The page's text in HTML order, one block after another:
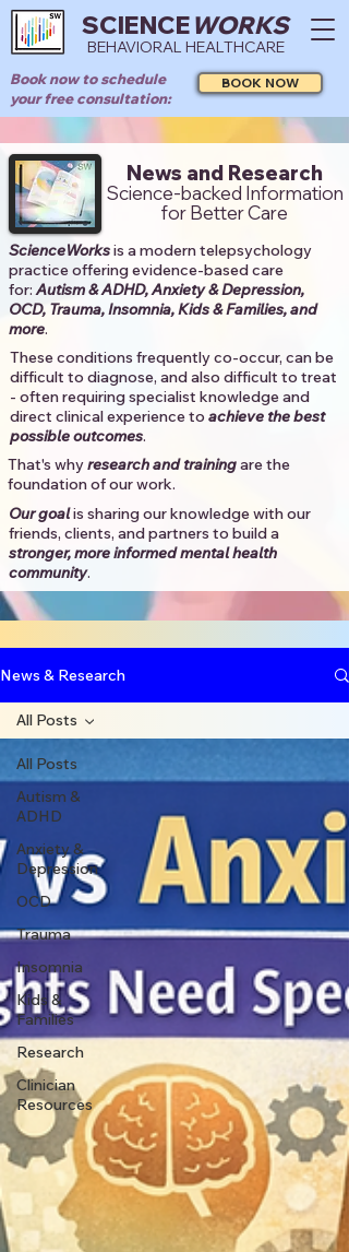
SCIENCEWORKS
BEHAVIORAL HEALTHCARE
Book now to schedule
your free consultation:
BOOK NOW
News and Research
Science-backed Information
for Better Care
ScienceWorksis a modern telepsychology
practice offering evidence-based care
for:Autism & ADHD, Anxiety & Depression,
OCD, Trauma, Insomnia, Kids & Families, and
more. ​​
These conditions frequently co-occur, can be
difficult to diagnose, and also difficult to treat
- often requiring specialist knowledge and
direct clinical experience to achieve the best
possible outcomes. ​
That's whyresearch and trainingare the
foundation of our work.
Our goalis sharing our knowledge with our
friends, clients, and partners to build a
stronger, more informed mental health
community.​
News & Research
All Posts
Autism &
ADHD
Anxiety &
Depression
OCD
Trauma
Insomnia
Kids &
Families
Research
Clinician
Resources
All Posts